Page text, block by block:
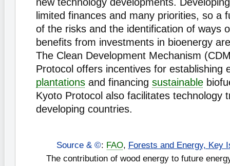
limited finances and many priorities, so a
of the risks and the identification of ways
benefits from investments in bioenergy
The Clean Development Mechanism
Protocol offers incentives for establishing
plantations and financing sustainable
Kyoto Protocol also facilitates technology
developing countries.
Source & ©: FAO, Forests and Energy, Key
The contribution of wood energy to future